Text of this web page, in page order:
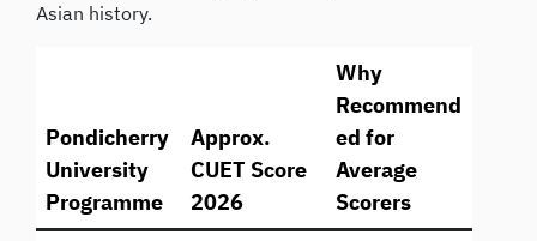
Asian history.
Pondicherry
University
Programme
Approx.
CUET Score
2026
Why
Recommend
ed for
Average
Scorers